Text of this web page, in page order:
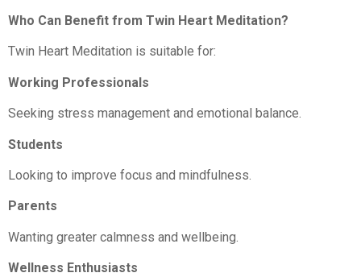
Who Can Benefit from Twin Heart Meditation?
Twin Heart Meditation is suitable for:
Working Professionals
Seeking stress management and emotional balance.
Students
Looking to improve focus and mindfulness.
Parents
Wanting greater calmness and wellbeing.
Wellness Enthusiasts